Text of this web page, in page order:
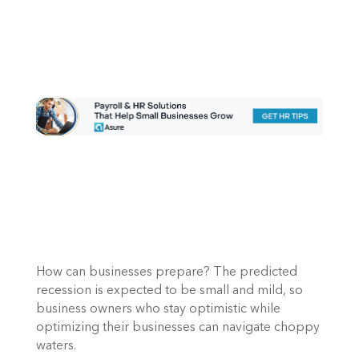
How can businesses prepare? The predicted
recession is expected to be small and mild, so
business owners who stay optimistic while
optimizing their businesses can navigate choppy
waters.